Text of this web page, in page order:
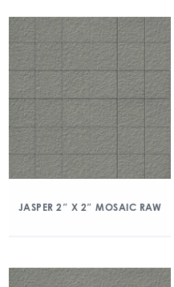
JASPER 2″ X 2″ MOSAIC RAW